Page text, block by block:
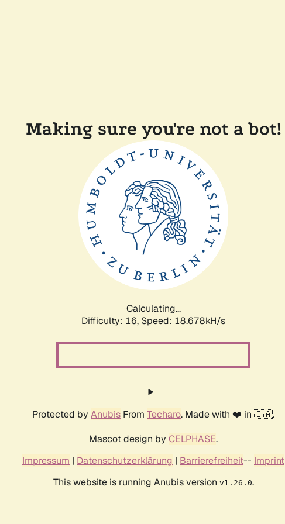
Making sure you're not a bot!
Calculating...
Difficulty: 16, Speed: 18.678kH/s
Protected by Anubis From Techaro. Made with ❤️ in 🇨🇦.
Mascot design by CELPHASE.
Impressum | Datenschutzerklärung | Barrierefreiheit-- Imprint
This website is running Anubis version v1.26.0.